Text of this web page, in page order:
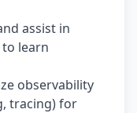
assist in
learn
observability
tracing) for